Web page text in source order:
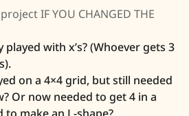
IF YOU CHANGED THE
with x’s? (Whoever gets 3
on a 4×4 grid, but still needed
Or now needed to get 4 in a
to make an L-shape?